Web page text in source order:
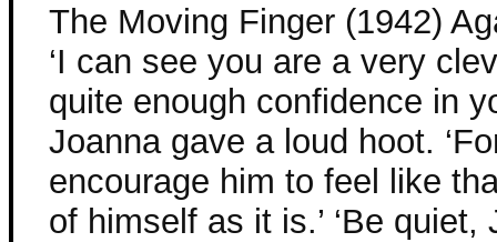
The Moving Finger (1942)
‘I can see you are a very
quite enough confidence in
Joanna gave a loud hoot.
encourage him to feel like
of himself as it is.’ ‘Be